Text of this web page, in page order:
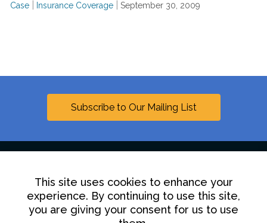
Case Insurance Coverage September 30, 2009
Subscribe to Our Mailing List
Contact Us Disclaimer Privacy Policy
Linkedin
This site uses cookies to enhance your
experience. By continuing to use this site,
you are giving your consent for us to use